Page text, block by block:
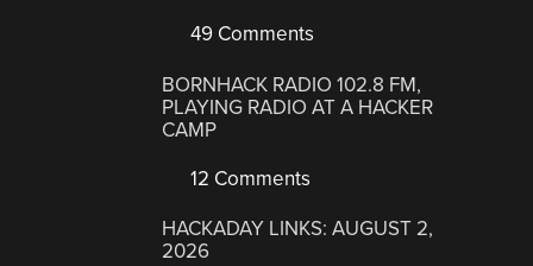
49 Comments
BORNHACK RADIO 102.8 FM,
PLAYING RADIO AT A HACKER
CAMP
12 Comments
HACKADAY LINKS: AUGUST 2,
2026